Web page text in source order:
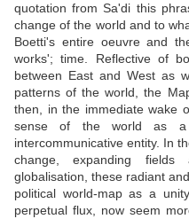
quotation from Sa'di this
change of the world and to
Boetti's entire oeuvre and
works'; time. Reflective of
between East and West as
patterns of the world, the
then, in the immediate wake
sense of the world as a
intercommunicative entity. In
change, expanding fields
globalisation, these radiant
political world-map as a
perpetual flux, now seem